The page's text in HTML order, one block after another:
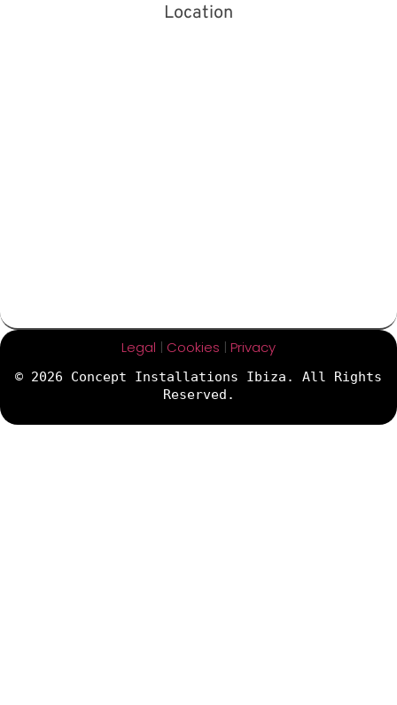
Location
Legal | Cookies | Privacy
© 2026 Concept Installations Ibiza. All Rights
Reserved.